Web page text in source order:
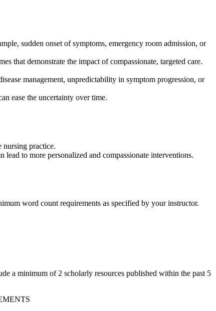
sudden onset of symptoms, emergency room admission, or
that demonstrate the impact of compassionate, targeted care.
management, unpredictability in symptom progression, or
ease the uncertainty over time.
practice.
to more personalized and compassionate interventions.
word count requirements as specified by your instructor.
a minimum of 2 scholarly resources published within the past 5